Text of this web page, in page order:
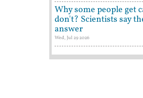
Why some people get
don't? Scientists say
answer
Wed, Jul 29 2026